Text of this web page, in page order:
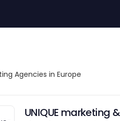
Agencies in Europe
UNIQUE marketing &